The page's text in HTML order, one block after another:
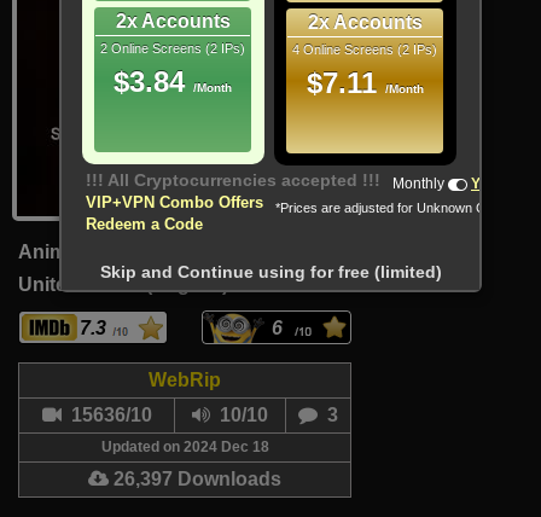
Animation, Action, Adventure
United States (English) 15 Min
7.3 6
WebRip
15636/10
10/10 3
Updated on 2024 Dec 18
26,397 Downloads
2x Accounts
2 Online Screens (2 IPs)
$3.84 /Month
2x Accounts
4 Online Screens (2 IPs)
$7.11 /Month
!!! All Cryptocurrencies accepted !!!
VIP+VPN Combo Offers
Redeem a Code
Monthly Yearly
*Prices are adjusted for Unknown Country
Skip and Continue using for free (limited)